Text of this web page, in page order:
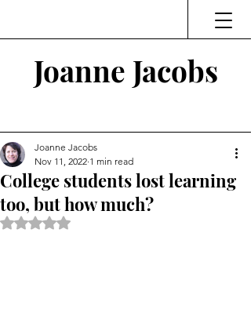
Joanne Jacobs
College students lost learning
too, but how much?
Joanne Jacobs
Nov 11, 2022 1 min read
Rated NaN out of 5 stars.